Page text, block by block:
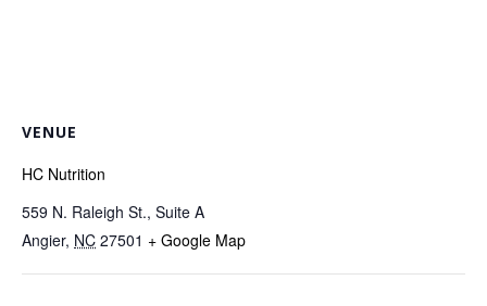
VENUE
HC Nutrition
559 N. Raleigh St., Suite A
Angier, NC 27501 + Google Map